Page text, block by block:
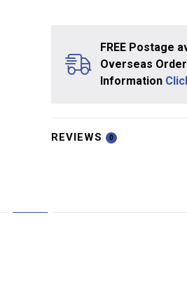
FREE Postage
Overseas
Information
REVIEWS 0